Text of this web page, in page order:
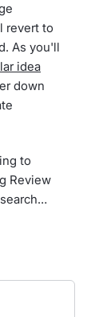
revert to
As you'll
idea
down
to
Review